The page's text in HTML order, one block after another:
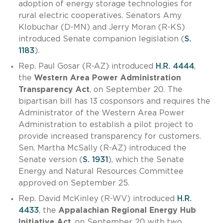
adoption of energy storage technologies for
rural electric cooperatives. Senators Amy
Klobuchar (D-MN) and Jerry Moran (R-KS)
introduced Senate companion legislation (S.
1183).
Rep. Paul Gosar (R-AZ) introduced
H.R. 4444,
the Western Area Power Administration
Transparency Act, on September 20. The
bipartisan bill has 13 cosponsors and requires the
Administrator of the Western Area Power
Administration to establish a pilot project to
provide increased transparency for customers.
Sen. Martha McSally (R-AZ) introduced the
Senate version (S. 1931 ), which the Senate
Energy and Natural Resources Committee
approved on September 25.
Rep. David McKinley (R-WV) introduced
H.R.
4433, the Appalachian Regional Energy Hub